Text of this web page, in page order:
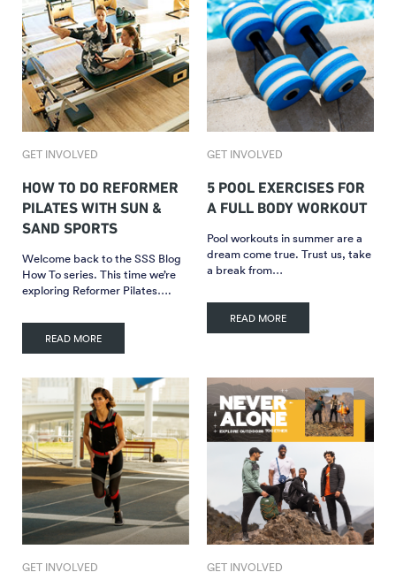
GET INVOLVED
HOW TO DO REFORMER
PILATES WITH SUN &
SAND SPORTS
Welcome back to the SSS Blog
How To series. This time we’re
exploring Reformer Pilates….
READ MORE
GET INVOLVED
5 POOL EXERCISES FOR
A FULL BODY WORKOUT
Pool workouts in summer are a
dream come true. Trust us, take
a break from…
READ MORE
GET INVOLVED GET INVOLVED